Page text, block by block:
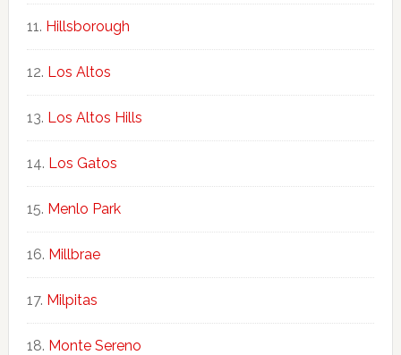
Hillsborough
Los Altos
Los Altos Hills
Los Gatos
Menlo Park
Millbrae
Milpitas
Monte Sereno